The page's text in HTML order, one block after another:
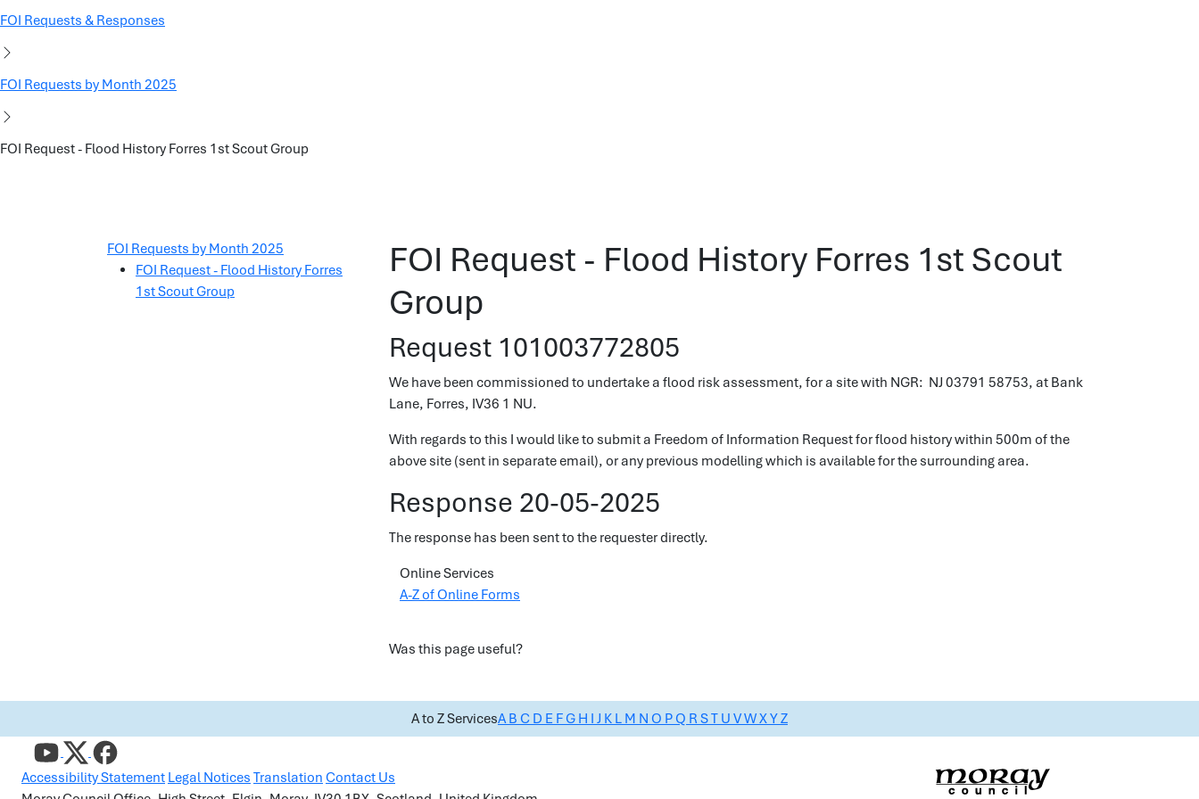
FOI Requests & Responses
FOI Requests by Month 2025
FOI Request - Flood History Forres 1st Scout Group
FOI Requests by Month 2025
FOI Request - Flood History Forres
1st Scout Group
FOI Request - Flood History Forres 1st Scout
Group
Request 101003772805
We have been commissioned to undertake a flood risk assessment, for a site with NGR: NJ 03791 58753, at Bank
Lane, Forres, IV36 1 NU.
With regards to this I would like to submit a Freedom of Information Request for flood history within 500m of the
above site (sent in separate email), or any previous modelling which is available for the surrounding area.
Response 20-05-2025
The response has been sent to the requester directly.
Online Services
A-Z of Online Forms
Was this page useful?
A to Z ServicesAB C D E FG H I J K L M N O PQ R ST U VWXYZ
Accessibility Statement Legal Notices Translation Contact Us